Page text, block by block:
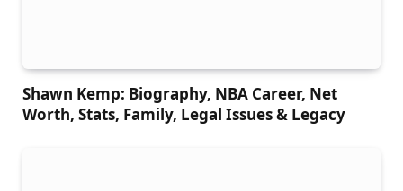
Shawn Kemp: Biography, NBA Career, Net
Worth, Stats, Family, Legal Issues & Legacy